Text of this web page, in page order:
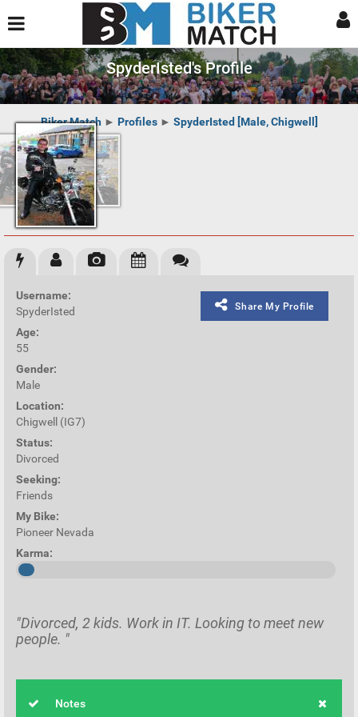
SpyderIsted's Profile
Biker Match ► Profiles► SpyderIsted [Male, Chigwell]
Share My Profile
Username:
SpyderIsted
Age:
55
Gender:
Male
Location:
Chigwell (IG7)
Status:
Divorced
Seeking:
Friends
My Bike:
Pioneer Nevada
Karma:
"Divorced, 2 kids. Work in IT. Looking to meet new
people. "
Notes